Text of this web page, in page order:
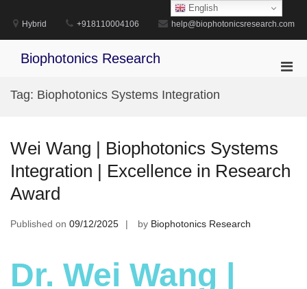
content
Hybrid +918110004106 help@biophotonicsresearch.com
Biophotonics Research
Tag: Biophotonics Systems Integration
Wei Wang | Biophotonics Systems
Integration | Excellence in Research
Award
Published on 09/12/2025 by Biophotonics Research
Dr. Wei Wang |
English